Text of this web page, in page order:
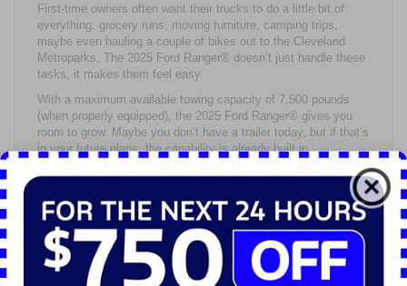
First-time owners often want their trucks to do a little bit of
everything: grocery runs, moving furniture, camping trips,
maybe even hauling a couple of bikes out to the Cleveland
Metroparks. The 2025 Ford Ranger® doesn’t just handle these
tasks, it makes them feel easy.
With a maximum available towing capacity of 7,500 pounds
(when properly equipped), the 2025 Ford Ranger® gives you
room to grow. Maybe you don’t have a trailer today, but if that’s
in your future plans, the capability is already built in.
Then there’s the bed. Depending on the cab and configuration
you choose, the 2025 Ford Ranger® bed gives you close to
five feet of usable space. That’s plenty for mulch, toolboxes,
or tailgating gear. And with features like integrated bed lighting,
tie-downs, and an optional power outlet, it’s clear the truck was
built with real-life needs in mind.
When you’re just starting out with a truck or any vehicle, peace